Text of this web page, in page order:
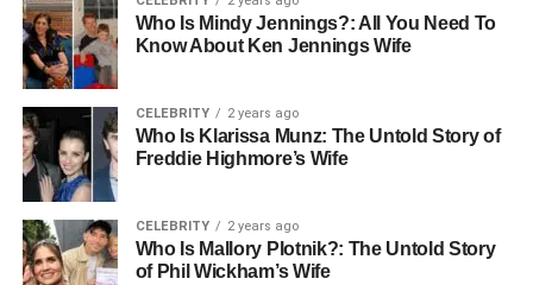
unnoticed, it can lead to rust, damaged circuit boards, and
a full boiler replacement.
Pawel explains, “It’s always cheaper to maintain than
repair. Preventing a fault is not only economical but also
safer for your home.”
Boosting Energy Efficiency
Regular servicing improves energy efficiency significantly.
Who Is Mindy Jennings?: All You Need To
Know About Ken Jennings Wife
CELEBRITY 2 years ago
Who Is Klarissa Munz: The Untold Story of
Freddie Highmore’s Wife
CELEBRITY 2 years ago
Who Is Mallory Plotnik?: The Untold Story
of Phil Wickham’s Wife